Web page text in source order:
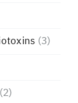
(3)
(2)